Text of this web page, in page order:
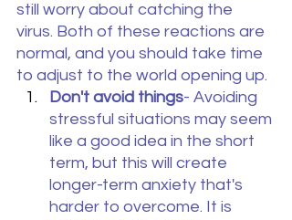
still worry about catching the
virus. Both of these reactions are
normal, and you should take time
to adjust to the world opening up.
Don't avoid things- Avoiding
stressful situations may seem
like a good idea in the short
term, but this will create
longer-term anxiety that's
harder to overcome. It is